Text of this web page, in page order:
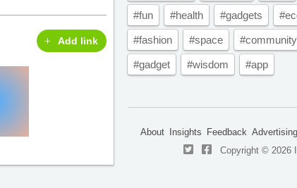
Add link
#fun #health #gadgets
#fashion #space #community
#gadget #wisdom #app
About Insights Feedback Advertising
Copyright © 2026